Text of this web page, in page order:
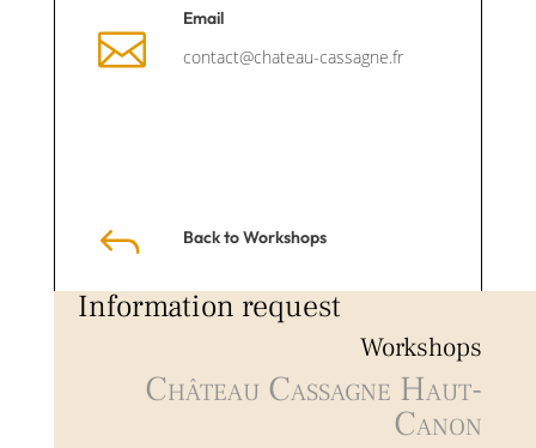

Email
contact@chateau-cassagne.fr
J Back to Workshops
Information request
Workshops
Château Cassagne Haut-
Canon